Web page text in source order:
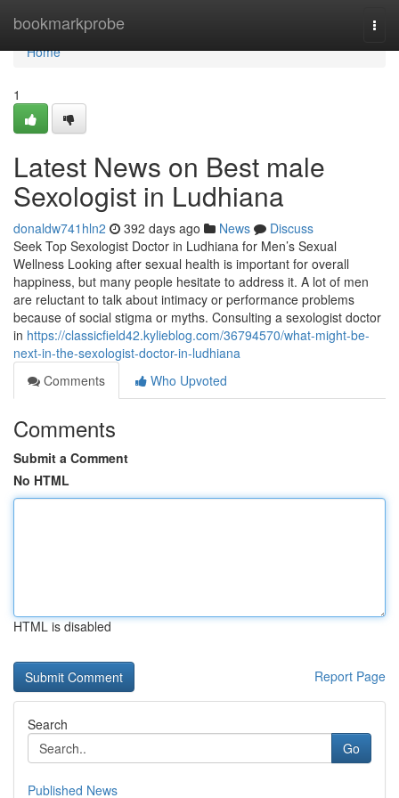
bookmarkprobe
Home
Home
1
Latest News on Best male
Sexologist in Ludhiana
donaldw741hln2 392 days ago News
Discuss
Seek Top Sexologist Doctor in Ludhiana for Men’s Sexual
Wellness Looking after sexual health is important for overall
happiness, but many people hesitate to address it. A lot of men
are reluctant to talk about intimacy or performance problems
because of social stigma or myths. Consulting a sexologist doctor
in https://classicfield42.kylieblog.com/36794570/what-might-be-
next-in-the-sexologist-doctor-in-ludhiana
Comments
Who Upvoted
Comments
Submit a Comment
No HTML
HTML is disabled
Report Page
Search
Go
Published News